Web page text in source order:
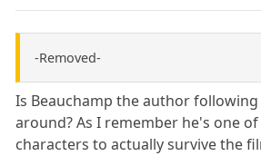
-Removed-
Is Beauchamp the author following
around? As I remember he's one
characters to actually survive the